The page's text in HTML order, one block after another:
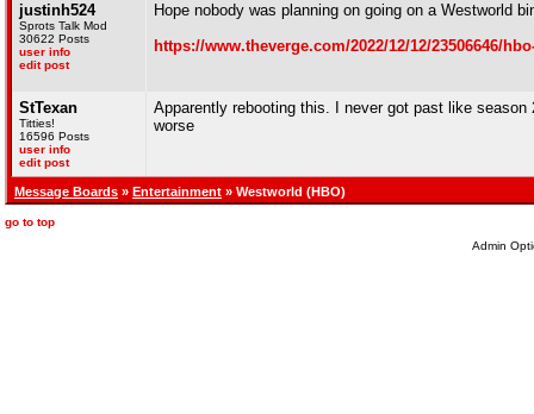
justinh524
Sprots Talk Mod
30622 Posts
user info
edit post
Hope nobody was planning on going on a Westworld
https://www.theverge.com/2022/12/12/23506646/
StTexan
Titties!
16596 Posts
user info
edit post
Apparently rebooting this. I never got past like
worse
Message Boards » Entertainment » Westworld (HBO)
go to top
Admin